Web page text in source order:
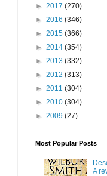
► 2017 (270)
► 2016 (346)
► 2015 (366)
► 2014 (354)
► 2013 (332)
► 2012 (313)
► 2011 (304)
► 2010 (304)
► 2009 (27)
Most Popular Posts
A